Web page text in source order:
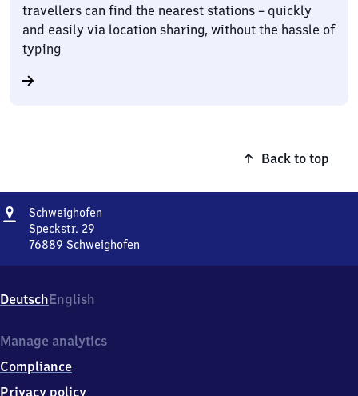
travellers can find the nearest stations – quickly
and easily via location sharing, without the hassle of
typing
Back to top
Address
Schweighofen
Speckstr. 29
76889 Schweighofen
29,
7
8
9
Schweighofen
DeutschEnglish
Manage analytics
Compliance
Privacy policy